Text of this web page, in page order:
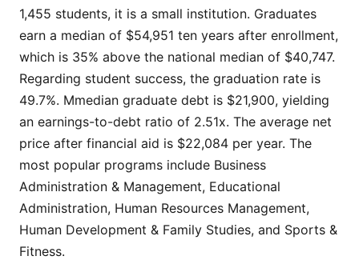
1,455 students, it is a small institution. Graduates
earn a median of $54,951 ten years after enrollment,
which is 35% above the national median of $40,747.
Regarding student success, the graduation rate is
49.7%. Mmedian graduate debt is $21,900, yielding
an earnings-to-debt ratio of 2.51x. The average net
price after financial aid is $22,084 per year. The
most popular programs include Business
Administration & Management, Educational
Administration, Human Resources Management,
Human Development & Family Studies, and Sports &
Fitness.